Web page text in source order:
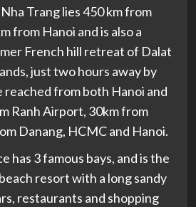
Trang lies 450 km from
from Hanoi and is also a
French hill retreat of Dalat
just two hours away by
reached from both Hanoi and
Ranh Airport, 30km from
Danang, HCMC and Hanoi.
has 3 famous bays, and is the
resort with a long sandy
restaurants and shopping